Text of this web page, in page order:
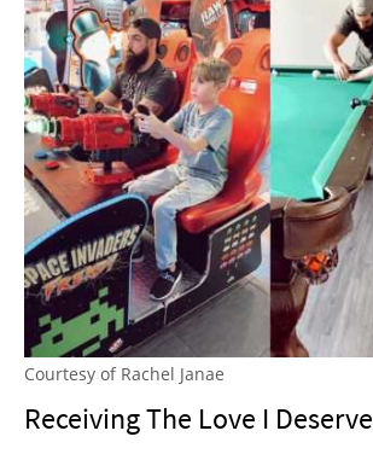
Courtesy of Rachel Janae
Receiving The Love I Deserve